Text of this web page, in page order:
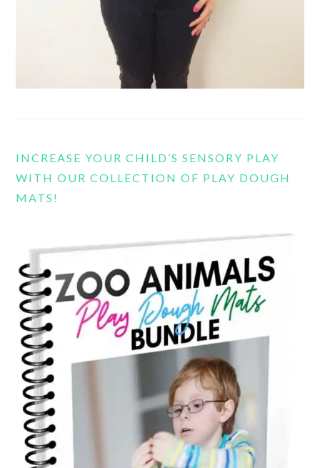
INCREASE YOUR CHILD’S SENSORY PLAY
WITH OUR COLLECTION OF PLAY DOUGH
MATS!